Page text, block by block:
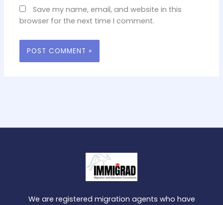
Save my name, email, and website in this
browser for the next time I comment.
We are registered migration agents who have